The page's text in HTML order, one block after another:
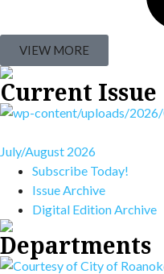
VIEW MORE
Current Issue
July/August 2026
Subscribe Today!
Issue Archive
Digital Edition Archive
Departments